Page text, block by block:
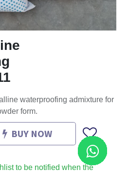
waterproofing admixture for
form.
BUY NOW
to be notified when the